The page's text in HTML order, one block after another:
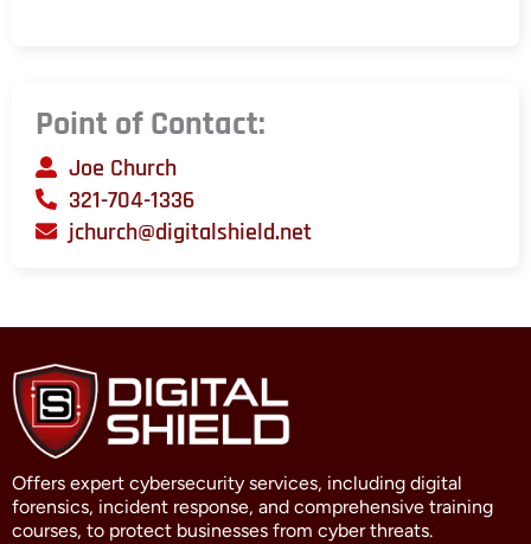
Point of Contact:
Joe Church
321-704-1336
jchurch@digitalshield.net
Offers expert cybersecurity services, including digital
forensics, incident response, and comprehensive training
courses, to protect businesses from cyber threats.